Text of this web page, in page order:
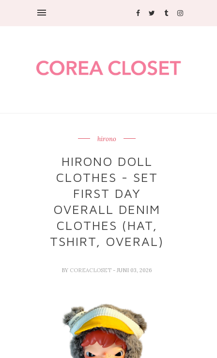
hirono
HIRONO DOLL
CLOTHES - SET
FIRST DAY
OVERALL DENIM
CLOTHES (HAT,
TSHIRT, OVERAL)
BY COREACLOSET - JUNI 03, 2026